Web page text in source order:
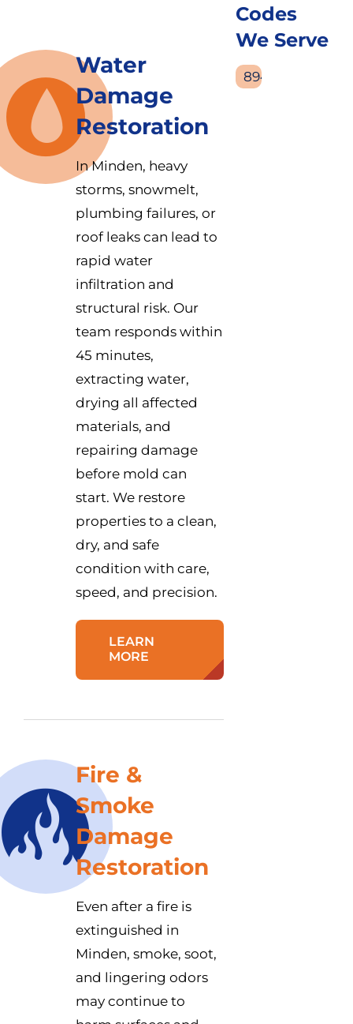
Water
Damage
Restoration
In Minden, heavy
storms, snowmelt,
plumbing failures, or
roof leaks can lead to
rapid water
infiltration and
structural risk. Our
team responds within
45 minutes,
extracting water,
drying all affected
materials, and
repairing damage
before mold can
start. We restore
properties to a clean,
dry, and safe
condition with care,
speed, and precision.
LEARN
MORE
Fire &
Smoke
Damage
Restoration
Even after a fire is
extinguished in
Minden, smoke, soot,
and lingering odors
may continue to
Codes
We Serve
89423